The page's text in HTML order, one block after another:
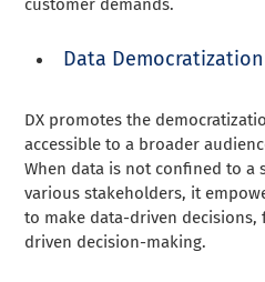
customer demands.
Data Democratization
DX promotes the
accessible to a broader
When data is not confined to a
various stakeholders, it
to make data-driven
driven decision-making.